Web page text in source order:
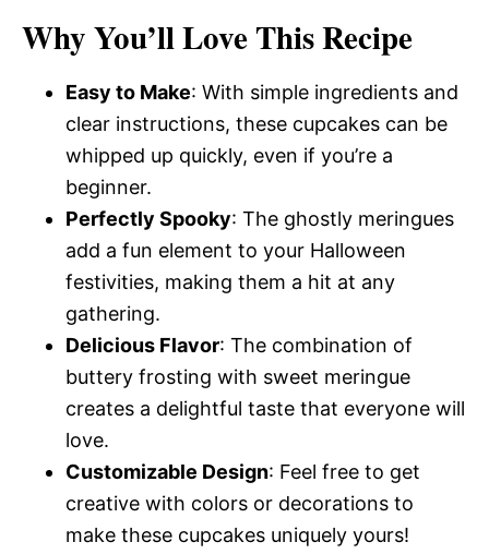
Why You’ll Love This Recipe
Easy to Make: With simple ingredients and
clear instructions, these cupcakes can be
whipped up quickly, even if you’re a
beginner.
Perfectly Spooky: The ghostly meringues
add a fun element to your Halloween
festivities, making them a hit at any
gathering.
Delicious Flavor: The combination of
buttery frosting with sweet meringue
creates a delightful taste that everyone will
love.
Customizable Design: Feel free to get
creative with colors or decorations to
make these cupcakes uniquely yours!